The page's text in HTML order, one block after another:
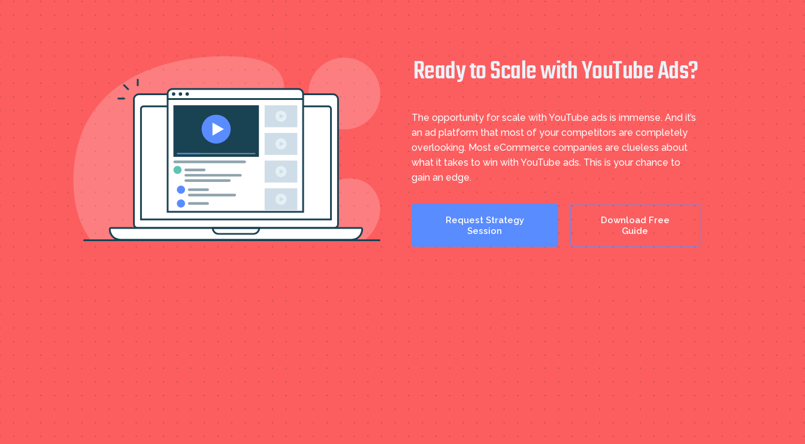
Ready to Scale with YouTube Ads?
The opportunity for scale with YouTube ads is immense. And it’s
an ad platform that most of your competitors are completely
overlooking. Most eCommerce companies are clueless about
what it takes to win with YouTube ads. This is your chance to
gain an edge.
Request Strategy
Session
Download Free
Guide